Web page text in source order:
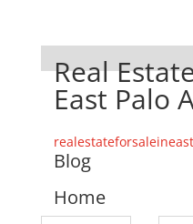
Real
East Palo
Blog
Home